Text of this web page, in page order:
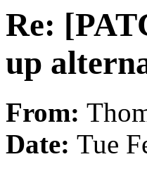
Re:
up
From:
Date: Tue